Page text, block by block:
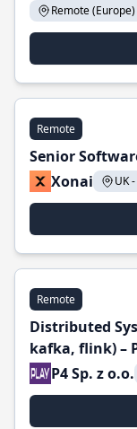
Remote
Remote
Senior
Xonai
UK
Remote
Distributed
kafka, flink) –
P4 Sp. z o.o.